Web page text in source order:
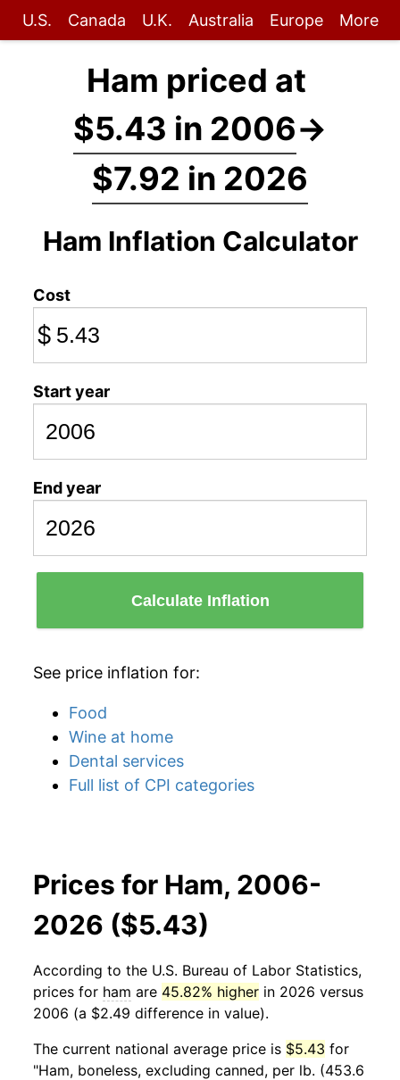
U.S. Canada U.K. Australia Europe More
Ham priced at
$5.43 in 2006→
$7.92 in 2026
Ham Inflation Calculator
Cost
$
Start year
End year
Calculate Inflation
See price inflation for:
Food
Wine at home
Dental services
Full list of CPI categories
Prices for Ham, 2006-
2026 ($5.43)
According to the U.S. Bureau of Labor Statistics,
prices for ham are 45.82% higher in 2026 versus
2006 (a $2.49 difference in value).
The current national average price is $5.43 for
"Ham, boneless, excluding canned, per lb. (453.6